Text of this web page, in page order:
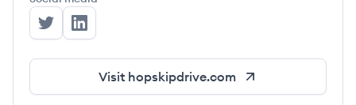
HopSkipDrive's Twitter
HopSkipDrive's LinkedIn
Visit hopskipdrive.com